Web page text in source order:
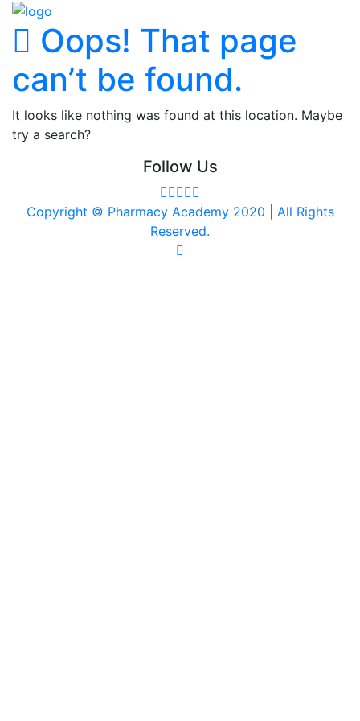
Oops! That page
can’t be found.
It looks like nothing was found at this location. Maybe
try a search?
Follow Us
Copyright © Pharmacy Academy 2020 | All Rights
Reserved.